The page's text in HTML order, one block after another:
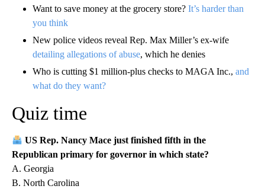
Want to save money at the grocery store? It’s harder than
you think
New police videos reveal Rep. Max Miller’s ex-wife
detailing allegations of abuse, which he denies
Who is cutting $1 million-plus checks to MAGA Inc., and
what do they want?
Quiz time
US Rep. Nancy Mace just finished fifth in the
Republican primary for governor in which state?
A. Georgia
B. North Carolina